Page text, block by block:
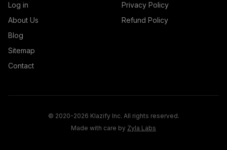
Log in
About Us
Blog
Sitemap
Contact
Privacy Policy
Refund Policy
© 2020-2026 Klazify Inc. All rights reserved.
Made with care by Zyla Labs